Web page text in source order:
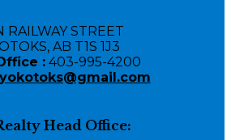
RAILWAY STREET
AB T1S 1J3
: 403-995-4200
Head Office: